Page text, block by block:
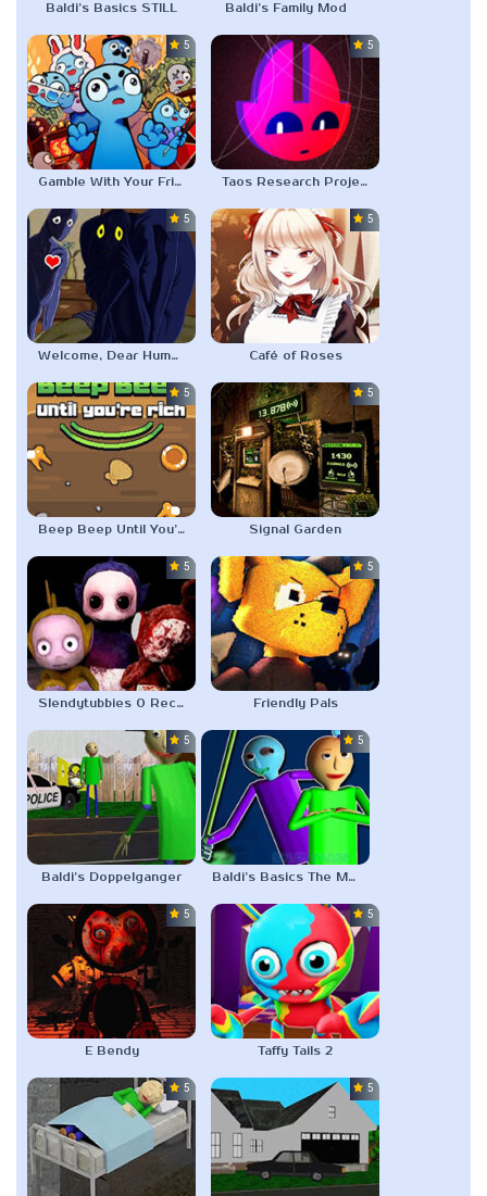
Baldi’s Basics STILL Baldi’s Family Mod
5.0
Gamble With Your Friends
5.0
Taos Research Project
5.0
Welcome, Dear Human: Friendship Farming
5.0
Café of Roses
5.0
Beep Beep Until You’re Rich
5.0
Signal Garden
5.0
Slendytubbies 0 Records
5.0
Friendly Pals
5.0
Baldi’s Doppelganger
5.0
Baldi’s Basics The Math is Leaking
5.0
E Bendy
5.0
Taffy Tails 2
5.0 5.0